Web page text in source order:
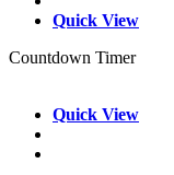
Quick View
Countdown Timer
Quick View